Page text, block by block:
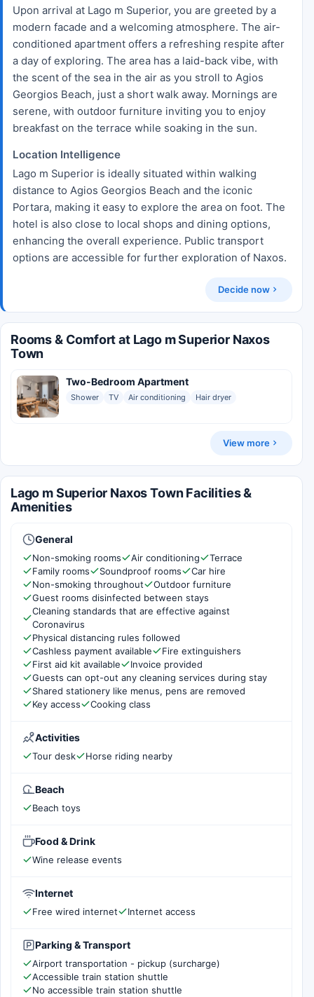
Upon arrival at Lago m Superior, you are greeted by a
modern facade and a welcoming atmosphere. The air-
conditioned apartment offers a refreshing respite after
a day of exploring. The area has a laid-back vibe, with
the scent of the sea in the air as you stroll to Agios
Georgios Beach, just a short walk away. Mornings are
serene, with outdoor furniture inviting you to enjoy
breakfast on the terrace while soaking in the sun.
Location Intelligence
Lago m Superior is ideally situated within walking
distance to Agios Georgios Beach and the iconic
Portara, making it easy to explore the area on foot. The
hotel is also close to local shops and dining options,
enhancing the overall experience. Public transport
options are accessible for further exploration of Naxos.
Decide now
Rooms & Comfort at Lago m Superior Naxos
Town
Two-Bedroom Apartment
Shower TV Air conditioning Hair dryer
View more
Lago m Superior Naxos Town Facilities &
Amenities
General
Non-smoking rooms Air conditioning
Terrace
Family rooms
Soundproof rooms
Car hire
Non-smoking throughout
Outdoor furniture
Guest rooms disinfected between stays
Cleaning standards that are effective against
Coronavirus
Physical distancing rules followed
Cashless payment available
Fire extinguishers
First aid kit available
Invoice provided
Guests can opt-out any cleaning services during stay
Shared stationery like menus, pens are removed
Key access
Cooking class
Activities
Tour desk Horse riding nearby
Beach
Beach toys
Food & Drink
Wine release events
Internet
Free wired internet Internet access
Parking & Transport
Airport transportation - pickup (surcharge)
Accessible train station shuttle
No accessible train station shuttle